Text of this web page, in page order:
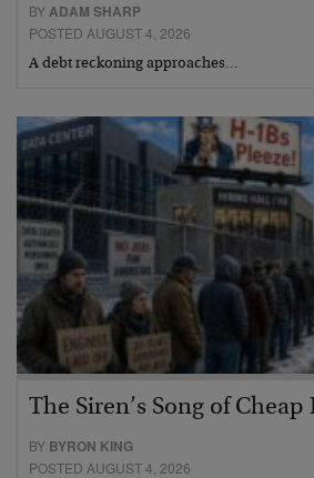
BYADAM SHARP
POSTED AUGUST 4, 2026
A debt reckoning approaches…
The Siren’s Song of Cheap
BY BYRON KING
POSTED AUGUST 4, 2026